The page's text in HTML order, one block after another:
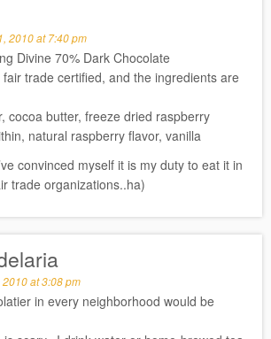
at 3:08 pm
in every neighborhood would be
2010 at 7:40 pm
Divine 70% Dark Chocolate
fair trade certified, and the ingredients are
cocoa butter, freeze dried raspberry
natural raspberry flavor, vanilla
convinced myself it is my duty to eat it in
trade organizations..ha)